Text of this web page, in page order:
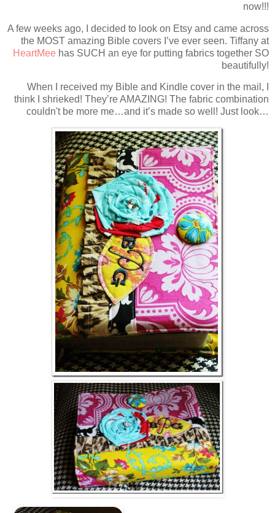
now!!!
A few weeks ago, I decided to look on Etsy and came across
the MOST amazing Bible covers I’ve ever seen. Tiffany at
HeartMee has SUCH an eye for putting fabrics together SO
beautifully!
When I received my Bible and Kindle cover in the mail, I
think I shrieked! They’re AMAZING! The fabric combination
couldn't be more me…and it’s made so well! Just look…